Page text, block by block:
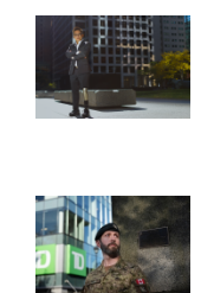
speaking
openly
about
mental
health